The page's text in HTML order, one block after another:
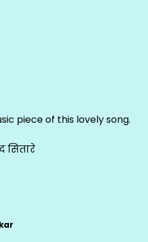
piece of this lovely song.
सितारे